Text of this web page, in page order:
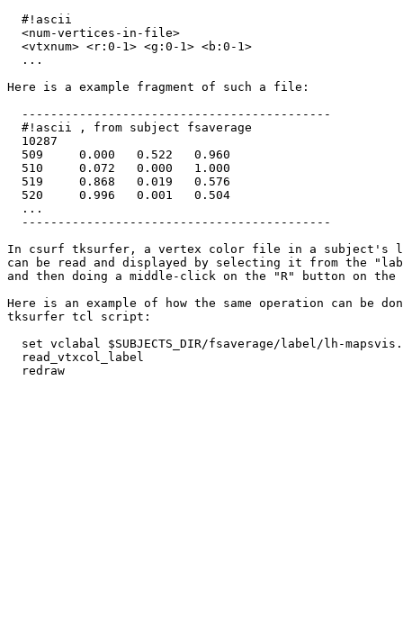
  #!ascii
  <num-vertices-in-file>
  <vtxnum> <r:0-1> <g:0-1> <b:0-1>
  ...
Here is a example fragment of such a file:
  -------------------------------------------
  #!ascii , from subject fsaverage
  10287
  509     0.000   0.522   0.960
  510     0.072   0.000   1.000
  519     0.868   0.019   0.576
  520     0.996   0.001   0.504
  ...
  -------------------------------------------
In csurf tksurfer, a vertex color file in a subject's
can be read and displayed by selecting it from the
and then doing a middle-click on the "R" button on
Here is an example of how the same operation can be
tksurfer tcl script:
set vclabal $SUBJECTS_DIR/fsaverage/label/lh-
  read_vtxcol_label
  redraw